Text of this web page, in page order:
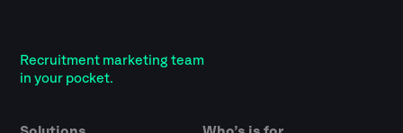
Recruitment marketing team
in your pocket.